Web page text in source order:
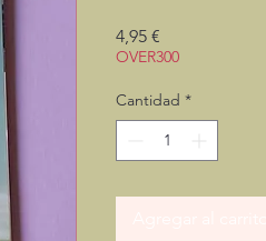
4,95 €
OVER300
Cantidad *